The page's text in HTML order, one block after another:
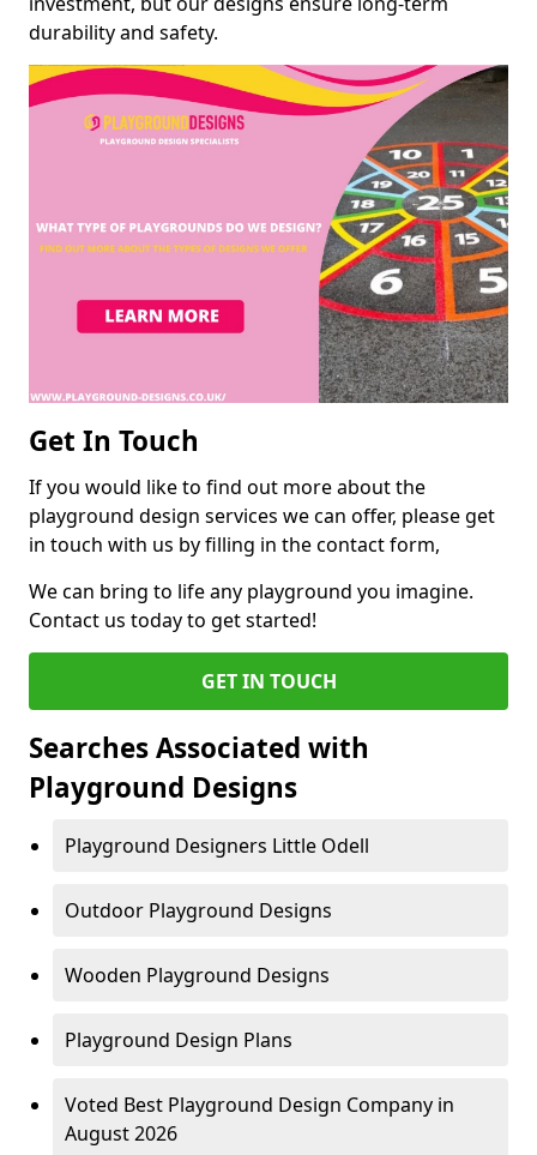
durability and safety.
Get In Touch
If you would like to find out more about the
playground design services we can offer, please get
in touch with us by filling in the contact form,
We can bring to life any playground you imagine.
Contact us today to get started!
GET IN TOUCH
Searches Associated with
Playground Designs
Playground Designers Little Odell
Outdoor Playground Designs
Wooden Playground Designs
Playground Design Plans
Voted Best Playground Design Company in
August 2026